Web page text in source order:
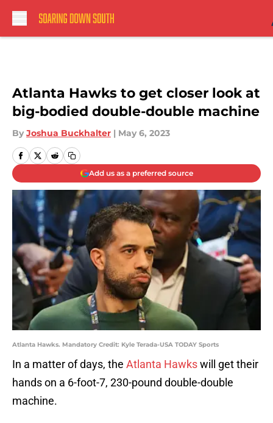
Atlanta Hawks to get closer look at
big-bodied double-double machine
By Joshua Buckhalter | May 6, 2023
Add us as a preferred source
Atlanta Hawks. Mandatory Credit: Kyle Terada-USA TODAY Sports
In a matter of days, the Atlanta Hawkswill get their
hands on a 6-foot-7, 230-pound double-double
machine.